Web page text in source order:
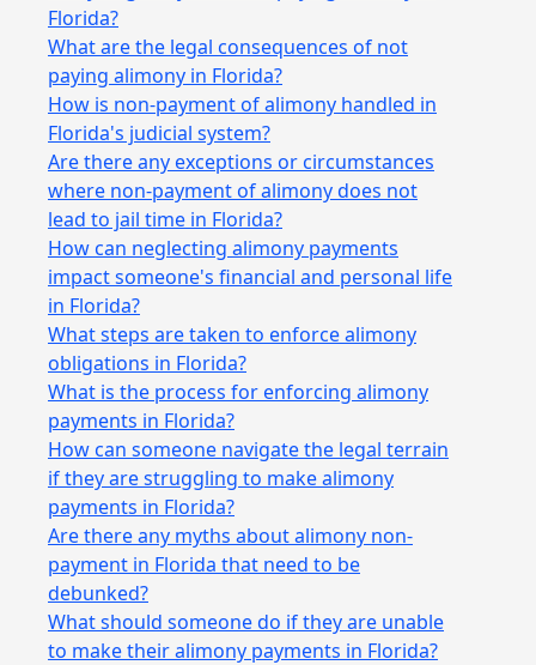
Florida?
What are the legal consequences of not
paying alimony in Florida?
How is non-payment of alimony handled in
Florida's judicial system?
Are there any exceptions or circumstances
where non-payment of alimony does not
lead to jail time in Florida?
How can neglecting alimony payments
impact someone's financial and personal life
in Florida?
What steps are taken to enforce alimony
obligations in Florida?
What is the process for enforcing alimony
payments in Florida?
How can someone navigate the legal terrain
if they are struggling to make alimony
payments in Florida?
Are there any myths about alimony non-
payment in Florida that need to be
debunked?
What should someone do if they are unable
to make their alimony payments in Florida?